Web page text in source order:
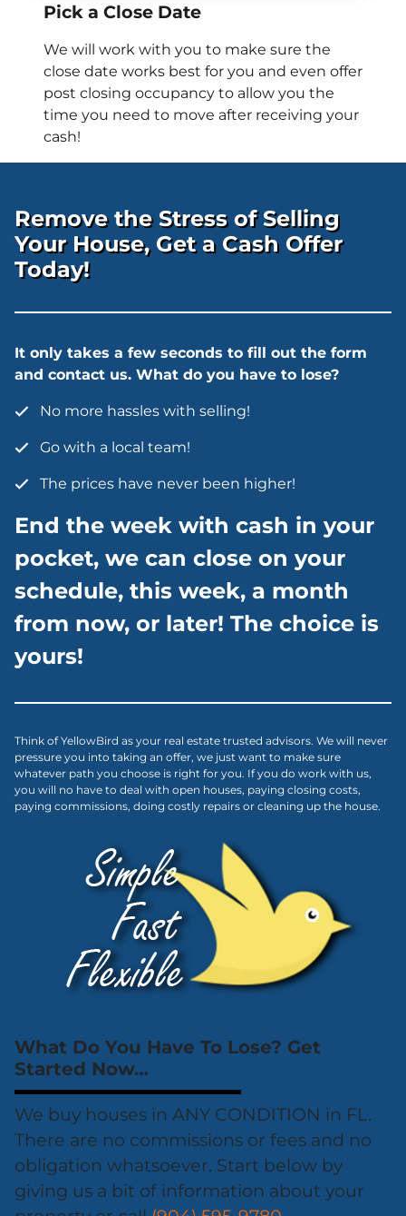
Pick a Close Date
We will work with you to make sure the
close date works best for you and even offer
post closing occupancy to allow you the
time you need to move after receiving your
cash!
Remove the Stress of Selling
Your House, Get a Cash Offer
Today!
It only takes a few seconds to fill out the form
and contact us. What do you have to lose?
No more hassles with selling!
Go with a local team!
The prices have never been higher!
End the week with cash in your
pocket, we can close on your
schedule, this week, a month
from now, or later! The choice is
yours!
Think of YellowBird as your real estate trusted advisors. We will never
pressure you into taking an offer, we just want to make sure
whatever path you choose is right for you. If you do work with us,
you will no have to deal with open houses, paying closing costs,
paying commissions, doing costly repairs or cleaning up the house.
What Do You Have To Lose? Get
Started Now…
We buy houses in ANY CONDITION in FL.
There are no commissions or fees and no
obligation whatsoever. Start below by
giving us a bit of information about your